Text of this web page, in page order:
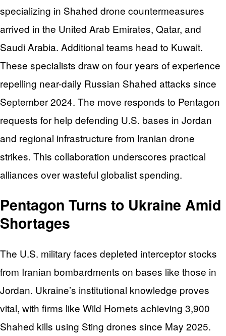
specializing in Shahed drone countermeasures
arrived in the United Arab Emirates, Qatar, and
Saudi Arabia. Additional teams head to Kuwait.
These specialists draw on four years of experience
repelling near-daily Russian Shahed attacks since
September 2024. The move responds to Pentagon
requests for help defending U.S. bases in Jordan
and regional infrastructure from Iranian drone
strikes. This collaboration underscores practical
alliances over wasteful globalist spending.
Pentagon Turns to Ukraine Amid
Shortages
The U.S. military faces depleted interceptor stocks
from Iranian bombardments on bases like those in
Jordan. Ukraine’s institutional knowledge proves
vital, with firms like Wild Hornets achieving 3,900
Shahed kills using Sting drones since May 2025.